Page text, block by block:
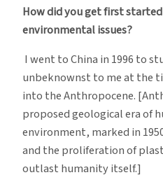
How did you get first
environmental issues?
I went to China in 1996 to
unbeknownst to me at the
into the Anthropocene.
proposed geological era of
environment, marked in
and the proliferation of
outlast humanity itself.]